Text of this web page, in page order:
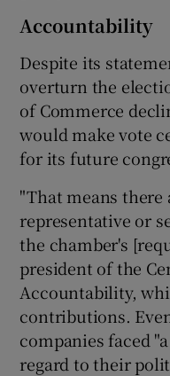
Accountability
Despite its
overturn the
of Commerce
would make vote
for its future
"That means there
representative or
the chamber's
president of the
Accountability,
contributions.
companies faced
regard to their